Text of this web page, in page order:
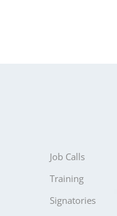
Job Calls
Training
Signatories